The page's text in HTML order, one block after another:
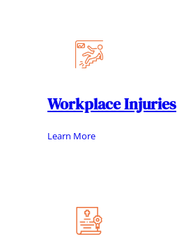
Workplace Injuries
Learn More